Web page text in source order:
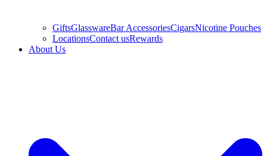
GiftsGlasswareBar AccessoriesCigarsNicotine Pouches
LocationsContact usRewards
About Us